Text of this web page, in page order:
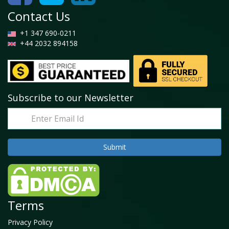
Contact Us
+1 347 690-0211
+44 2032 894158
Subscribe to our Newsletter
Terms
Privacy Policy